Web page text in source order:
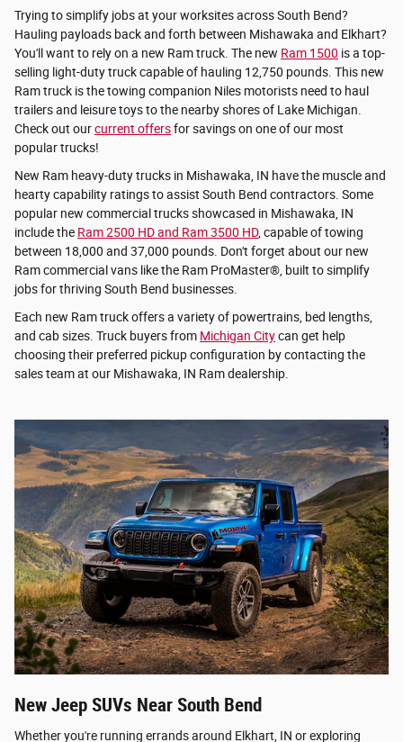
Trying to simplify jobs at your worksites across South Bend?
Hauling payloads back and forth between Mishawaka and Elkhart?
You'll want to rely on a new Ram truck. The new Ram 1500 is a top-
selling light-duty truck capable of hauling 12,750 pounds. This new
Ram truck is the towing companion Niles motorists need to haul
trailers and leisure toys to the nearby shores of Lake Michigan.
Check out ourcurrent offersfor savings on one of our most
popular trucks!
New Ram heavy-duty trucks in Mishawaka, IN have the muscle and
hearty capability ratings to assist South Bend contractors. Some
popular new commercial trucks showcased in Mishawaka, IN
include the Ram 2500 HD and Ram 3500 HD, capable of towing
between 18,000 and 37,000 pounds. Don't forget about our new
Ram commercial vans like the Ram ProMaster®, built to simplify
jobs for thriving South Bend businesses.
Each new Ram truck offers a variety of powertrains, bed lengths,
and cab sizes. Truck buyers from Michigan Citycan get help
choosing their preferred pickup configuration by contacting the
sales team at our Mishawaka, IN Ram dealership.
New Jeep SUVs Near South Bend
Whether you're running errands around Elkhart, IN or exploring